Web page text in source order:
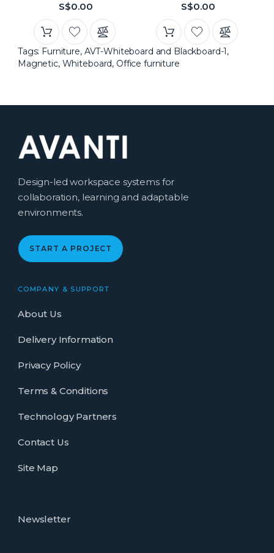
S$0.00 S$0.00
Tags: Furniture, AVT-Whiteboard and Blackboard-1,
Magnetic, Whiteboard, Office furniture
Design-led workspace systems for
collaboration, learning and adaptable
environments.
START A PROJECT
COMPANY & SUPPORT
About Us
Delivery Information
Privacy Policy
Terms & Conditions
Technology Partners
Contact Us
Site Map
Newsletter